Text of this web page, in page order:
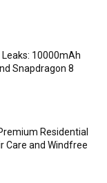
10000mAh
Snapdragon 8
Residential
Care and Windfree